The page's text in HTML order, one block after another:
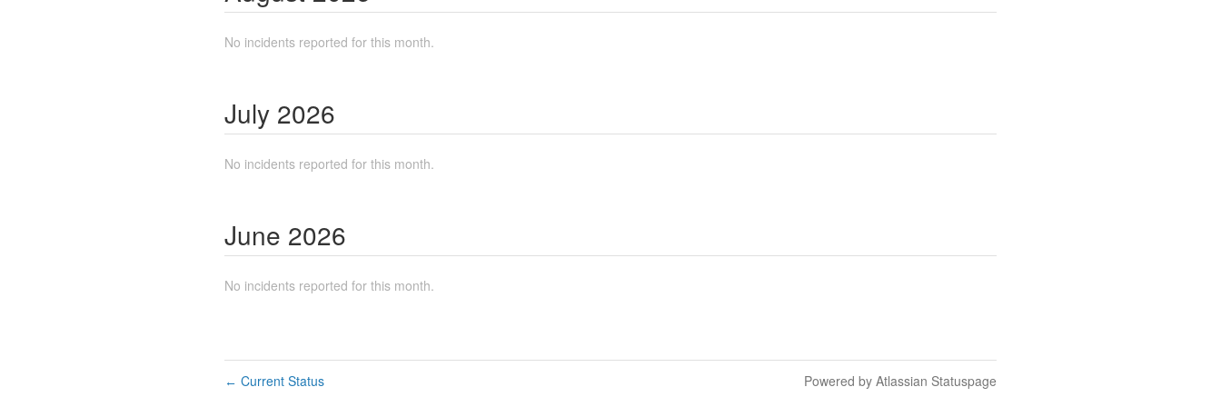
No incidents reported for this month.
July 2026
No incidents reported for this month.
June 2026
No incidents reported for this month.
← Current Status Powered by Atlassian Statuspage